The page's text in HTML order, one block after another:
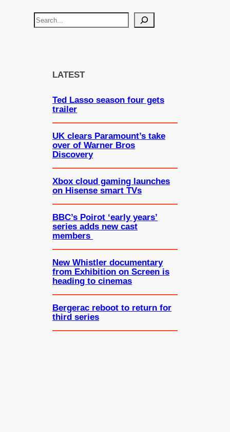
S
LATEST
Ted Lasso season four gets
trailer
UK clears Paramount’s take
over of Warner Bros
Discovery
Xbox cloud gaming launches
on Hisense smart TVs
BBC’s Poirot ‘early years’
series adds new cast
members
New Whistler documentary
from Exhibition on Screen is
heading to cinemas
Bergerac reboot to return for
third series